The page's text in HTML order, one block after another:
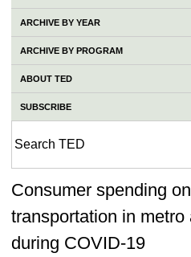
ARCHIVE BY YEAR
ARCHIVE BY PROGRAM
ABOUT TED
SUBSCRIBE
Consumer spending
transportation in metro
during COVID-19